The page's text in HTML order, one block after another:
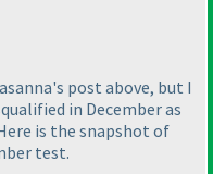
post above, but I
in December as
is the snapshot of
test.